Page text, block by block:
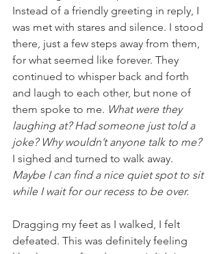
Instead of a friendly greeting in reply, I
was met with stares and silence. I stood
there, just a few steps away from them,
for what seemed like forever. They
continued to whisper back and forth
and laugh to each other, but none of
them spoke to me. What were they
laughing at? Had someone just told a
joke? Why wouldn’t anyone talk to me?
I sighed and turned to walk away.
Maybe I can find a nice quiet spot to sit
while I wait for our recess to be over.
Dragging my feet as I walked, I felt
defeated. This was definitely feeling